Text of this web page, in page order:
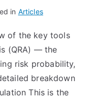
in Articles
of the key tools
(QRA) — the
risk probability,
breakdown
This is the